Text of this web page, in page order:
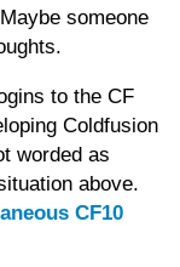
someone
to the CF
Coldfusion
worded as
above.
CF10